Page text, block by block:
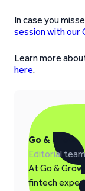
In case you
session with our
Learn more
here.
Go & Grow
Editorial team
At Go &
fintech